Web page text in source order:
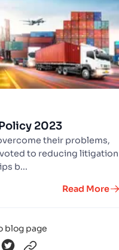
2023
their problems,
to reducing litigation
b...
Read More
blog page